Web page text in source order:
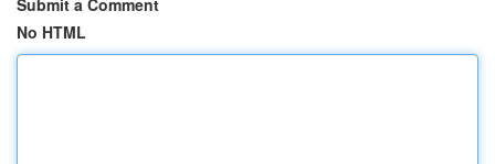
Submit a Comment
No HTML